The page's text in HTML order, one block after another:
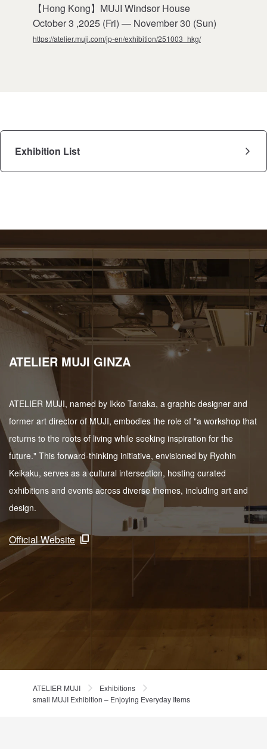
【Hong Kong】MUJI Windsor House
October 3 ,2025 (Fri) ― November 30 (Sun)
https://atelier.muji.com/jp-en/exhibition/251003_hkg/
Exhibition List
ATELIER MUJI GINZA
ATELIER MUJI, named by Ikko Tanaka, a graphic designer and
former art director of MUJI, embodies the role of "a workshop that
returns to the roots of living while seeking inspiration for the
future." This forward-thinking initiative, envisioned by Ryohin
Keikaku, serves as a cultural intersection, hosting curated
exhibitions and events across diverse themes, including art and
design.
Official Website
ATELIER MUJI
Exhibitions
small MUJI Exhibition – Enjoying Everyday Items